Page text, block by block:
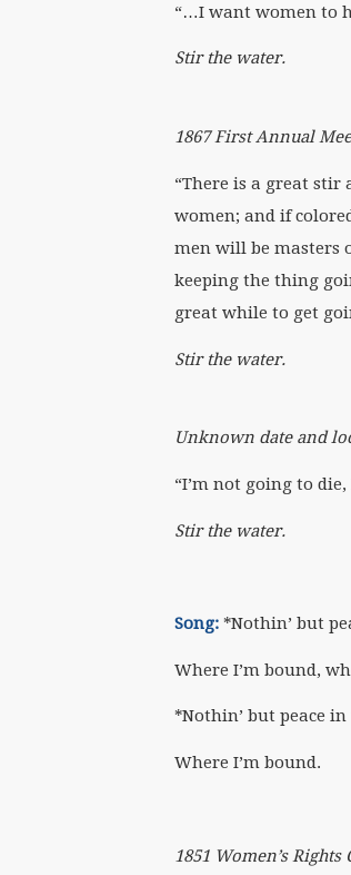
“…I want women to
Stir the water.
1867 First Annual
“There is a great
women; and if
men will be masters
keeping the thing
great while to get
Stir the water.
Unknown date and
“I’m not going to
Stir the water.
Song: *Nothin’ but
Where I’m bound,
*Nothin’ but peace
Where I’m bound.
1851 Women’s